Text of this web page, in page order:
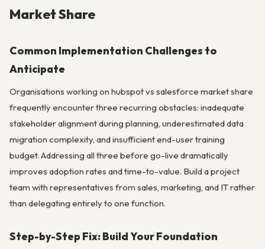
Market Share
Common Implementation Challenges to
Anticipate
Organisations working on hubspot vs salesforce market share
frequently encounter three recurring obstacles: inadequate
stakeholder alignment during planning, underestimated data
migration complexity, and insufficient end-user training
budget. Addressing all three before go-live dramatically
improves adoption rates and time-to-value. Build a project
team with representatives from sales, marketing, and IT rather
than delegating entirely to one function.
Step-by-Step Fix: Build Your Foundation